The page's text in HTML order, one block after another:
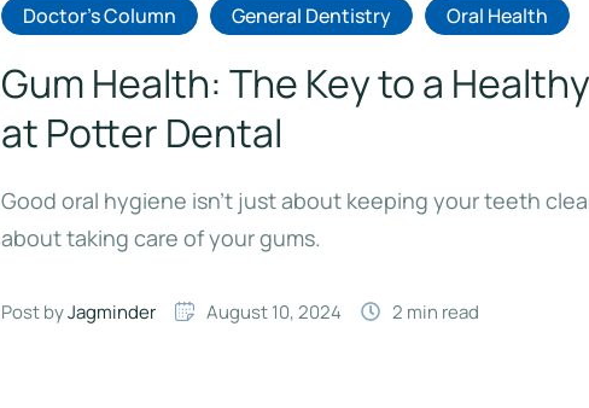
Doctor's Column General Dentistry Oral Health
Gum Health: The Key to a
at Potter Dental
Good oral hygiene isn’t just about keeping your teeth
about taking care of your gums.
Post by Jagminder August 10, 2024 2 min read